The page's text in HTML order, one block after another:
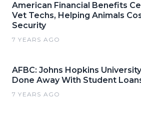
American Financial Benefits
Vet Techs, Helping Animals
Security
7 YEARS AGO
AFBC: Johns Hopkins
Done Away With Student
7 YEARS AGO